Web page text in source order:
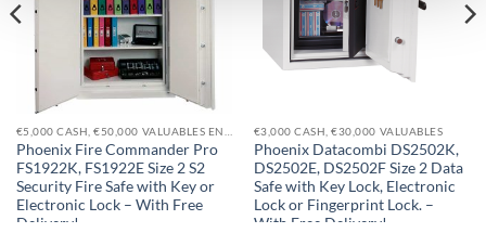
Phoenix Fire Commander Pro
FS1922K, FS1922E Size 2 S2
Security Fire Safe with Key or
Electronic Lock – With Free
Delivery!
€3,000 CASH, €30,000 VALUABLES
Phoenix Datacombi DS2502K,
DS2502E, DS2502F Size 2 Data
Safe with Key Lock, Electronic
Lock or Fingerprint Lock. –
With Free Delivery!